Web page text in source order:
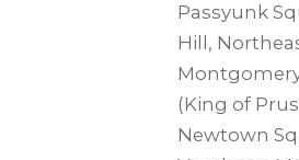
Passyunk
Hill,
(King of
Newtown